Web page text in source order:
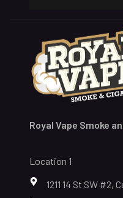
Royal Vape Smoke
Location 1
1211 14 St SW #2,